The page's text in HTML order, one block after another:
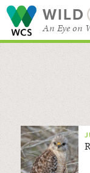
WILD
An Eye on
SEARCH